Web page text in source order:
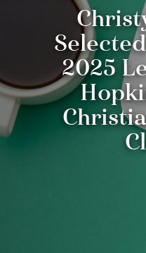
2025